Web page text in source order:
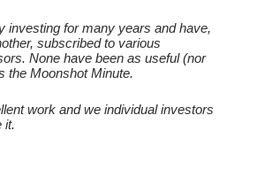
investing for many years and have,
subscribed to various
None have been as useful (nor
the Moonshot Minute.
work and we individual investors
it.